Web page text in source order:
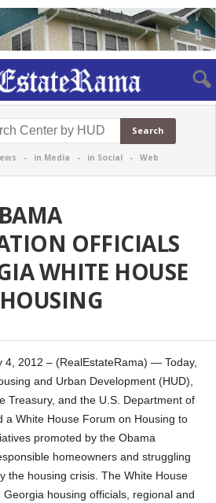
- in Media - in Social - Web
OFFICIALS
WHITE HOUSE
4, 2012 – (RealEstateRama) — Today,
and Urban Development (HUD),
Treasury, and the U.S. Department of
a White House Forum on Housing to
promoted by the Obama
homeowners and struggling
the housing crisis. The White House
housing officials, regional and